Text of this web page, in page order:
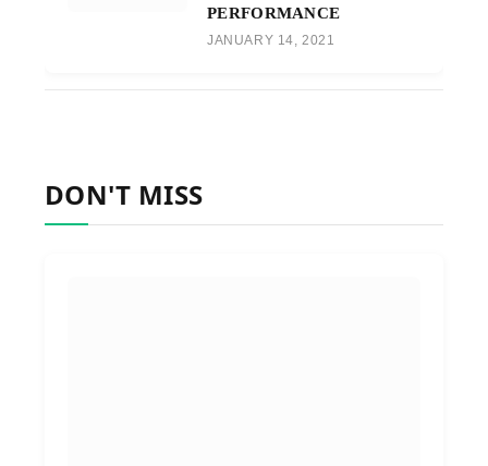
PERFORMANCE
JANUARY 14, 2021
DON'T MISS